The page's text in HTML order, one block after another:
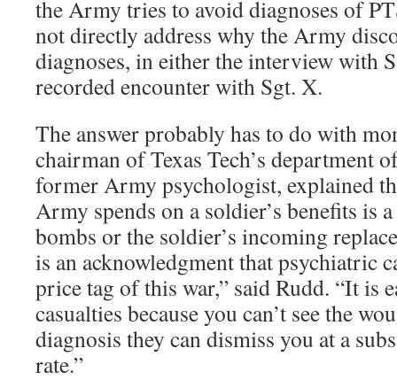
the Army tries to avoid diagnoses of
not directly address why the Army
diagnoses, in either the interview with
recorded encounter with Sgt. X.
The answer probably has to do with
chairman of Texas Tech’s department
former Army psychologist, explained
Army spends on a soldier’s benefits is
bombs or the soldier’s incoming
is an acknowledgment that psychiatric
price tag of this war,” said Rudd. “It is
casualties because you can’t see the
diagnosis they can dismiss you at a
rate.”